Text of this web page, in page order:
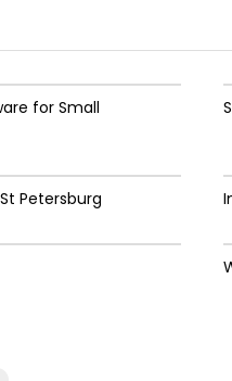
for Small
Petersburg